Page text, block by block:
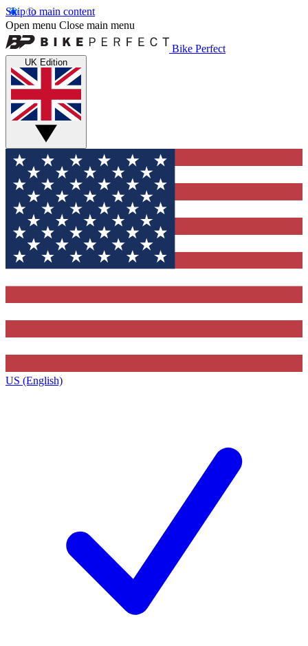
Skip to main content
Open menu Close main menu
Bike Perfect
UK Edition
US (English)